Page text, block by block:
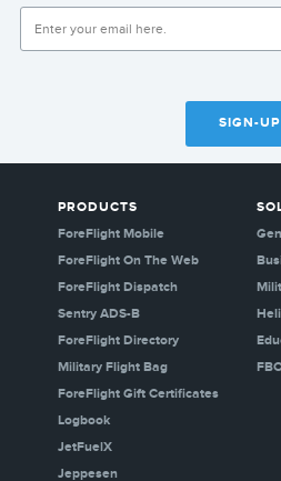
SIGN-UP
PRODUCTS
ForeFlight Mobile
ForeFlight On The Web
ForeFlight Dispatch
Sentry ADS-B
ForeFlight Directory
Military Flight Bag
ForeFlight Gift Certificates
Logbook
JetFuelX
Jeppesen